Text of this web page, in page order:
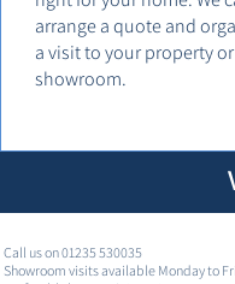
arrange a quote and
a visit to your property
showroom.
Call us on 01235 530035
Showroom visits available Monday to